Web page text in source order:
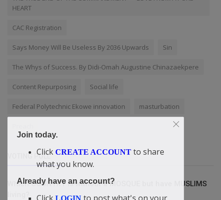
HEART
CAC Registration
Says Money Will Be Useless By 2036 Upwards Sin
The Whys of Success. By Didi-Omah Augustine Chinazaekpere
Content Repurposing Social life
Federal Polytechnic Ekowe innovation masturbation
VOTING POLL
Which COUNTRY is without a MOSQUE but have MUSLIMS
Join today.
Click CREATE ACCOUNT to share
what you know.
Already have an account?
LOGIN